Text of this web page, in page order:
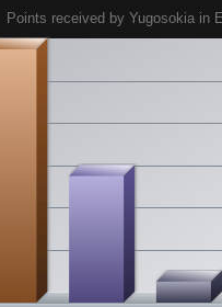
Points received by Yugosokia in